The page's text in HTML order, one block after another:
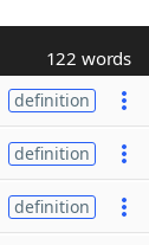
122 words
definition
definition
definition